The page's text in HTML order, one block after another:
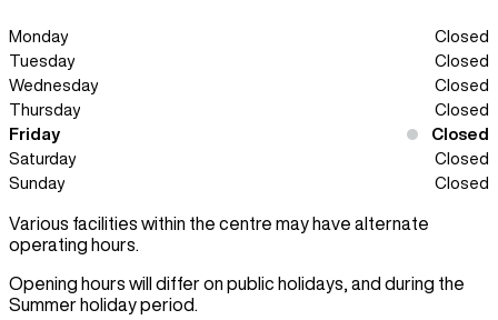
Monday
Closed
Tuesday
Closed
Wednesday
Closed
Thursday
Closed
Friday
Closed
Saturday
Closed
Sunday
Closed
Various facilities within the centre may have alternate
operating hours.
Opening hours will differ on public holidays, and during the
Summer holiday period.